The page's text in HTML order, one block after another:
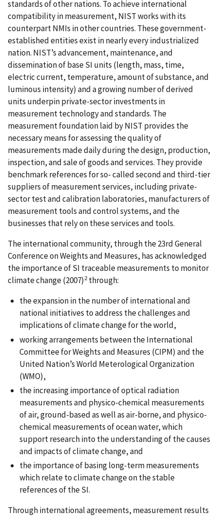
standards of other nations. To achieve international
compatibility in measurement, NIST works with its
counterpart NMIs in other countries. These government-
established entities exist in nearly every industrialized
nation. NIST’s advancement, maintenance, and
dissemination of base SI units (length, mass, time,
electric current, temperature, amount of substance, and
luminous intensity) and a growing number of derived
units underpin private-sector investments in
measurement technology and standards. The
measurement foundation laid by NIST provides the
necessary means for assessing the quality of
measurements made daily during the design, production,
inspection, and sale of goods and services. They provide
benchmark references for so- called second and third-tier
suppliers of measurement services, including private-
sector test and calibration laboratories, manufacturers of
measurement tools and control systems, and the
businesses that rely on these services and tools.
The international community, through the 23rd General
Conference on Weights and Measures, has acknowledged
the importance of SI traceable measurements to monitor
climate change (2007)2through:
the expansion in the number of international and
national initiatives to address the challenges and
implications of climate change for the world,
working arrangements between the International
Committee for Weights and Measures (CIPM) and the
United Nation’s World Meterological Organization
(WMO),
the increasing importance of optical radiation
measurements and physico-chemical measurements
of air, ground-based as well as air-borne, and physico-
chemical measurements of ocean water, which
support research into the understanding of the causes
and impacts of climate change, and
the importance of basing long-term measurements
which relate to climate change on the stable
references of the SI.
Through international agreements, measurement results